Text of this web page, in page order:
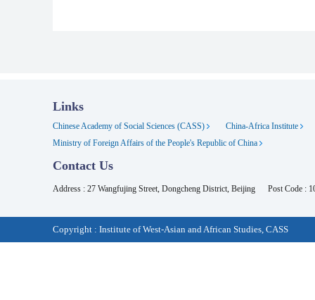
Links
Chinese Academy of Social Sciences (CASS)
China-Africa Institute
Ministry of Foreign Affairs of the People's Republic of China
Contact Us
Address : 27 Wangfujing Street, Dongcheng District, Beijing Post Code :
Copyright : Institute of West-Asian and African Studies, CASS